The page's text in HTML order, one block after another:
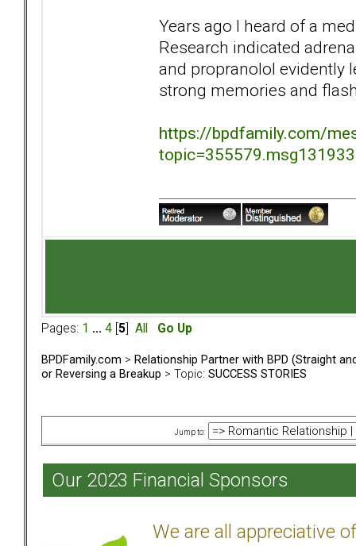
Years ago I heard of a
Research indicated
and propranolol evidently
strong memories and
https://bpdfamily.com/
Pages: 1 ... 4 5 All Go Up
BPDFamily.com > Relationship Partner with BPD (Straight
or Reversing a Breakup > Topic: SUCCESS STORIES
Jump to:
Our 2023 Financial Sponsors
We are all appreciative